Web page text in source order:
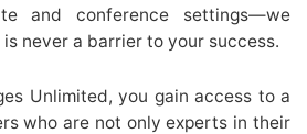
and conference settings—we
never a barrier to your success.
Unlimited, you gain access to a
who are not only experts in their